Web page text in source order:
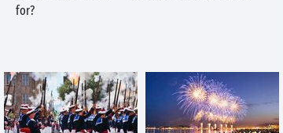
for?